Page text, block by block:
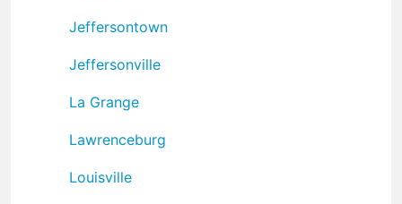
Jeffersontown
Jeffersonville
La Grange
Lawrenceburg
Louisville